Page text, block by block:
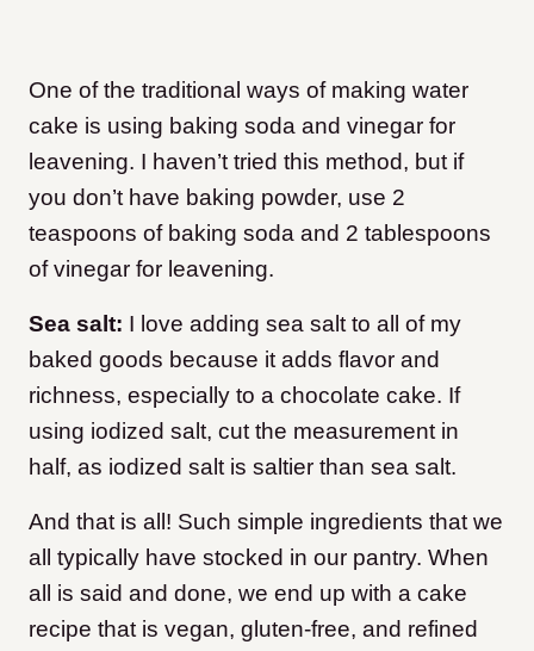
One of the traditional ways of making water
cake is using baking soda and vinegar for
leavening. I haven’t tried this method, but if
you don’t have baking powder, use 2
teaspoons of baking soda and 2 tablespoons
of vinegar for leavening.
Sea salt: I love adding sea salt to all of my
baked goods because it adds flavor and
richness, especially to a chocolate cake. If
using iodized salt, cut the measurement in
half, as iodized salt is saltier than sea salt.
And that is all! Such simple ingredients that we
all typically have stocked in our pantry. When
all is said and done, we end up with a cake
recipe that is vegan, gluten-free, and refined